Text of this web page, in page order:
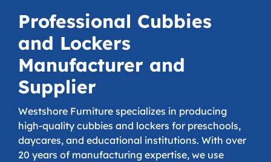
Professional Cubbies
and Lockers
Manufacturer and
Supplier
Westshore Furniture specializes in producing
high-quality cubbies and lockers for preschools,
daycares, and educational institutions. With over
20 years of manufacturing expertise, we use